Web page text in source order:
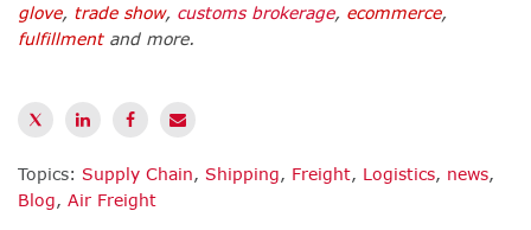
glove, trade show, customs brokerage, ecommerce,
fulfillment and more.
Topics: Supply Chain, Shipping, Freight, Logistics, news,
Blog, Air Freight